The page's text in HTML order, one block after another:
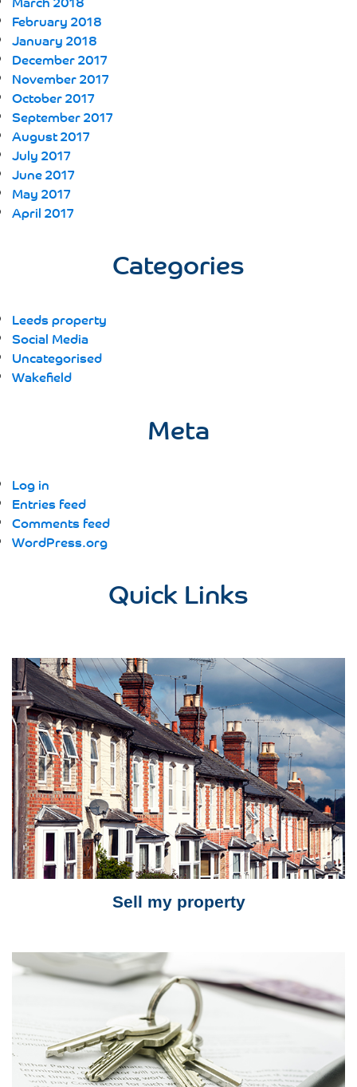
February 2018
January 2018
December 2017
November 2017
October 2017
September 2017
August 2017
July 2017
June 2017
May 2017
April 2017
Categories
Leeds property
Social Media
Uncategorised
Wakefield
Meta
Log in
Entries feed
Comments feed
WordPress.org
Quick Links
Sell my property